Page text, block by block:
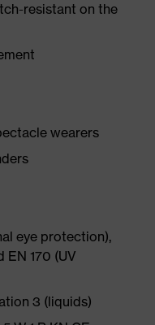
resistant on the
wearers
eye protection),
EN 170 (UV
3 (liquids)